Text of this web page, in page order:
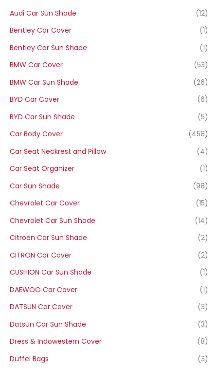
Audi Car Sun Shade
(12)
Bentley Car Cover
(1)
Bentley Car Sun Shade
(1)
BMW Car Cover
(53)
BMW Car Sun Shade
(26)
BYD Car Cover
(6)
BYD Car Sun Shade
(5)
Car Body Cover
(458)
Car Seat Neckrest and Pillow
(4)
Car Seat Organizer
(1)
Car Sun Shade
(98)
Chevrolet Car Cover
(15)
Chevrolet Car Sun Shade
(14)
Citroen Car Sun Shade
(2)
CITRON Car Cover
(2)
CUSHION Car Sun Shade
(1)
DAEWOO Car Cover
(1)
DATSUN Car Cover
(3)
Datsun Car Sun Shade
(3)
Dress & Indowestern Cover
(8)
Duffel Bags
(3)